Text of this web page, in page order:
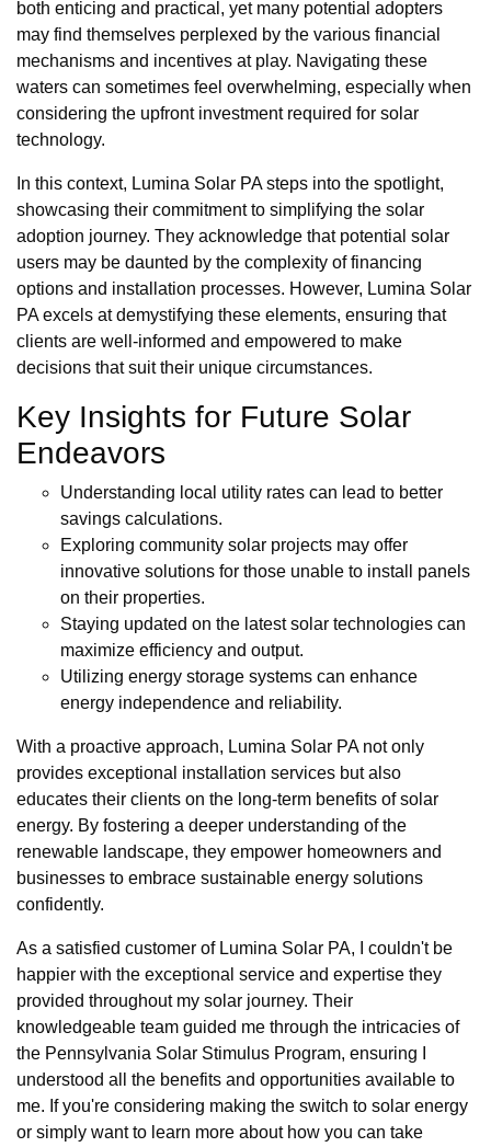
both enticing and practical, yet many potential adopters
may find themselves perplexed by the various financial
mechanisms and incentives at play. Navigating these
waters can sometimes feel overwhelming, especially when
considering the upfront investment required for solar
technology.
In this context, Lumina Solar PA steps into the spotlight,
showcasing their commitment to simplifying the solar
adoption journey. They acknowledge that potential solar
users may be daunted by the complexity of financing
options and installation processes. However, Lumina Solar
PA excels at demystifying these elements, ensuring that
clients are well-informed and empowered to make
decisions that suit their unique circumstances.
Key Insights for Future Solar
Endeavors
Understanding local utility rates can lead to better
savings calculations.
Exploring community solar projects may offer
innovative solutions for those unable to install panels
on their properties.
Staying updated on the latest solar technologies can
maximize efficiency and output.
Utilizing energy storage systems can enhance
energy independence and reliability.
With a proactive approach, Lumina Solar PA not only
provides exceptional installation services but also
educates their clients on the long-term benefits of solar
energy. By fostering a deeper understanding of the
renewable landscape, they empower homeowners and
businesses to embrace sustainable energy solutions
confidently.
As a satisfied customer of Lumina Solar PA, I couldn't be
happier with the exceptional service and expertise they
provided throughout my solar journey. Their
knowledgeable team guided me through the intricacies of
the Pennsylvania Solar Stimulus Program, ensuring I
understood all the benefits and opportunities available to
me. If you're considering making the switch to solar energy
or simply want to learn more about how you can take